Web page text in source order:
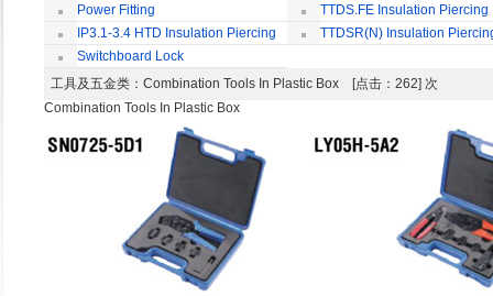
Insulating Cover
Power Fitting
TTDS.FE Insulation Piercing
Connector
IP3.1-3.4 HTD Insulation Piercing
Connector
TTDSR(N) Insulation
Switchboard Lock
工具及五金类 ：Combination Tools In Plastic Box [点击：262] 次
Combination Tools In Plastic Box